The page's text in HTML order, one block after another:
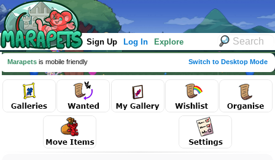
Sign Up Log In Explore
Marapets is mobile friendly Switch to Desktop Mode